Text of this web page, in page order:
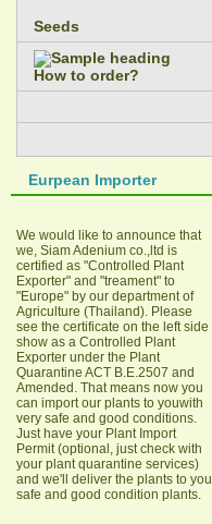
Seeds
How to order?
Eurpean Importer
We would like to announce that
we, Siam Adenium co.,ltd is
certified as "Controlled Plant
Exporter" and "treament" to
"Europe" by our department of
Agriculture (Thailand). Please
see the certificate on the left side
show as a Controlled Plant
Exporter under the Plant
Quarantine ACT B.E.2507 and
Amended. That means now you
can import our plants to youwith
very safe and good conditions.
Just have your Plant Import
Permit (optional, just check with
your plant quarantine services)
and we'll deliver the plants to you
safe and good condition plants.